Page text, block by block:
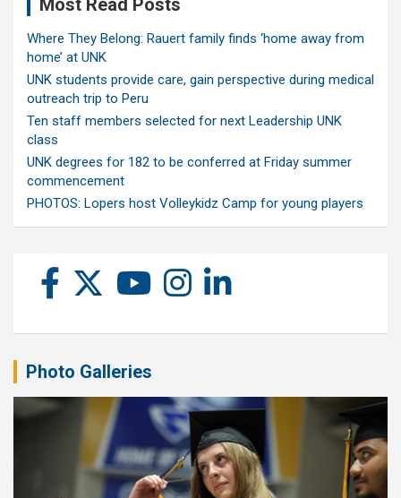
Where They Belong: Rauert family finds ‘home away from
home’ at UNK
UNK students provide care, gain perspective during medical
outreach trip to Peru
Ten staff members selected for next Leadership UNK
class
UNK degrees for 182 to be conferred at Friday summer
commencement
PHOTOS: Lopers host Volleykidz Camp for young players
Photo Galleries